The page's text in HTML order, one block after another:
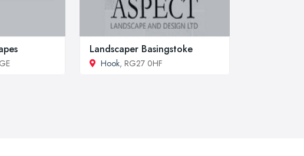
Landscaper Basingstoke
Hook, RG27 0HF